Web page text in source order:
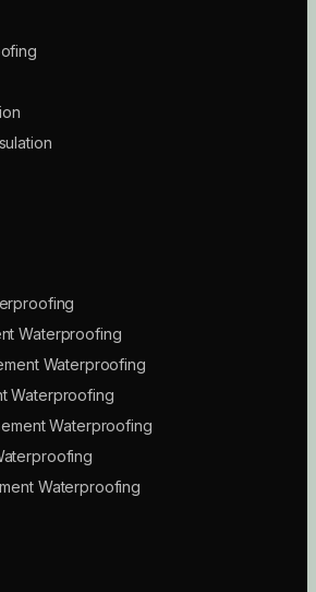
Waterproofing
Waterproofing
Waterproofing
Waterproofing
Waterproofing